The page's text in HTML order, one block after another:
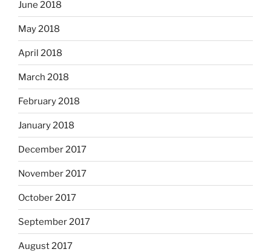
June 2018
May 2018
April 2018
March 2018
February 2018
January 2018
December 2017
November 2017
October 2017
September 2017
August 2017